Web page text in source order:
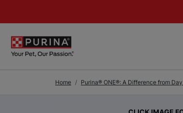
Home Purina® ONE®: A Difference from Day